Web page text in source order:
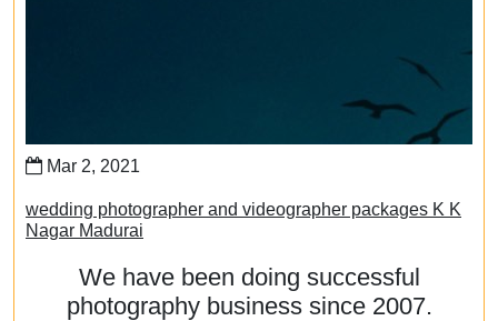
Mar 2, 2021
wedding photographer and videographer packages K K
Nagar Madurai
We have been doing successful
photography business since 2007.